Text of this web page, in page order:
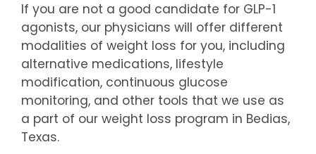
If you are not a good candidate for GLP-1
agonists, our physicians will offer different
modalities of weight loss for you, including
alternative medications, lifestyle
modification, continuous glucose
monitoring, and other tools that we use as
a part of our weight loss program in Bedias,
Texas.